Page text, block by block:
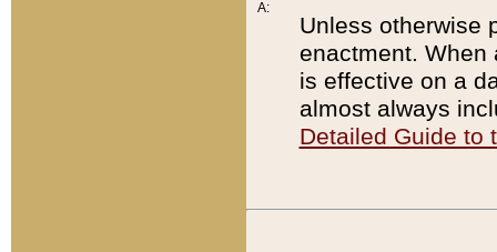
A:
Unless otherwise
enactment. When
is effective on a
almost always
Detailed Guide to